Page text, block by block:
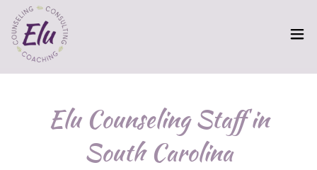
Elu Counseling Staff in
South Carolina